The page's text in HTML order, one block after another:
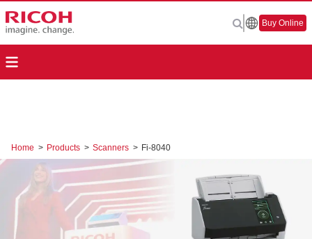
Buy Online
Home > Products > Scanners > Fi-8040